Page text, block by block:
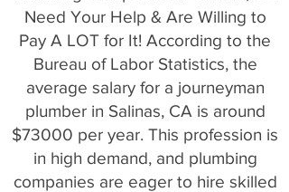
Need Your Help & Are Willing to
Pay A LOT for It! According to the
Bureau of Labor Statistics, the
average salary for a journeyman
plumber in Salinas, CA is around
$73000 per year. This profession is
in high demand, and plumbing
companies are eager to hire skilled